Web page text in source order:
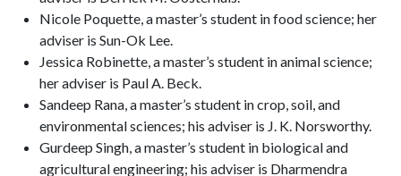
Nicole Poquette, a master’s student in food science; her
adviser is Sun-Ok Lee.
Jessica Robinette, a master’s student in animal science;
her adviser is Paul A. Beck.
Sandeep Rana, a master’s student in crop, soil, and
environmental sciences; his adviser is J. K. Norsworthy.
Gurdeep Singh, a master’s student in biological and
agricultural engineering; his adviser is Dharmendra